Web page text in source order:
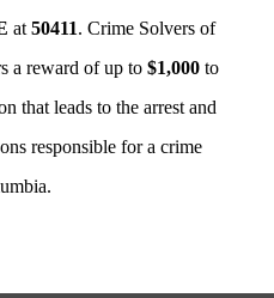
at 50411. Crime Solvers of
a reward of up to $1,000 to
that leads to the arrest and
responsible for a crime